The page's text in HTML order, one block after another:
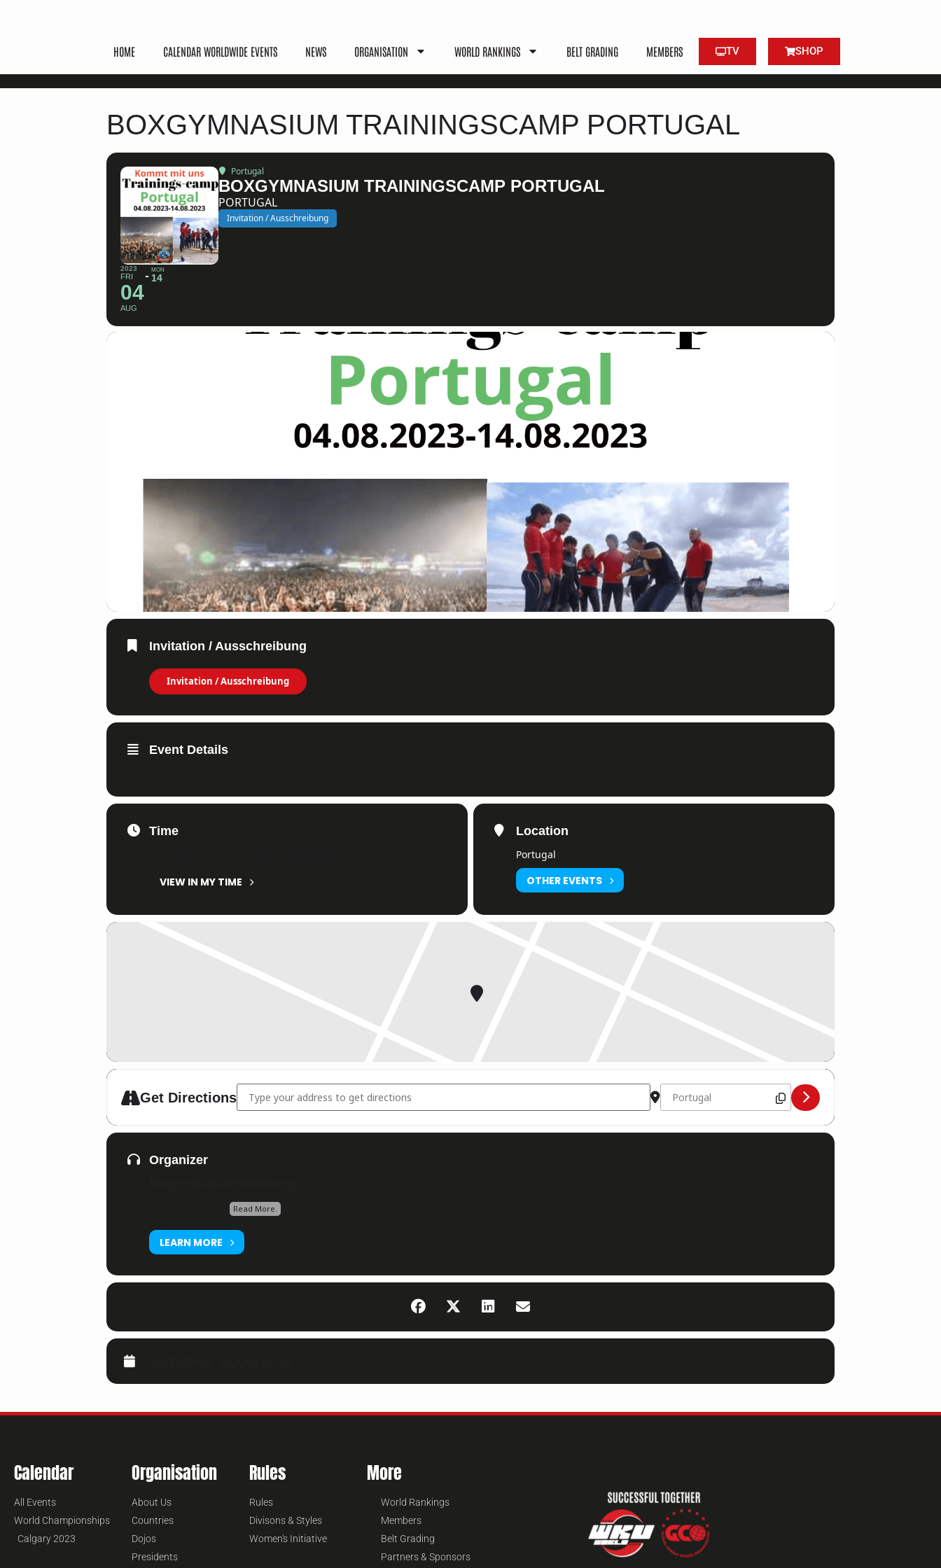
HOME CALENDAR WORLDWIDE EVENTS NEWS ORGANISATION WORLD RANKINGS BELT GRADING MEMBERS TV SHOP
BOXGYMNASIUM TRAININGSCAMP PORTUGAL
2023
FRI
04
AUG
MON
14
Portugal
BOXGYMNASIUM TRAININGSCAMP PORTUGAL
PORTUGAL
Invitation / Ausschreibung
Invitation / Ausschreibung
Invitation / Ausschreibung
Event Details
Time
VIEW IN MY TIME
Location
Portugal
OTHER EVENTS
Get Directions
Address - Boxgymnasium Trainingscamp Portugal [EPtERflhg] Destination Address - Boxgymnasium Trainingscamp
Organizer
Read More.
LEARN MORE
Calendar
All Events
World Championships
Calgary 2023
Organisation
About Us
Countries
Dojos
Presidents
Rules
Rules
Divisons & Styles
Women's Initiative
More
World Rankings
Members
Belt Grading
Partners & Sponsors